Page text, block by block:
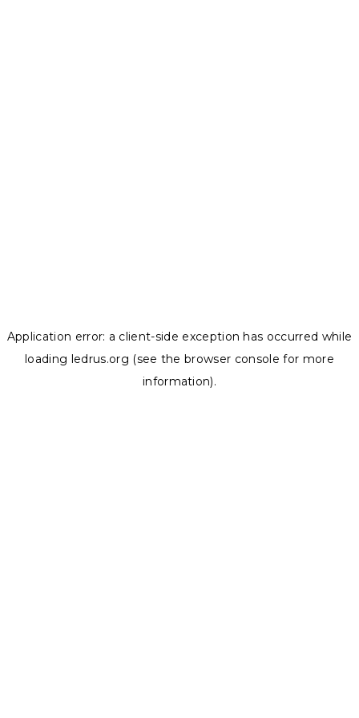
Application error: a client-side exception has occurred while
loading ledrus.org (see the browser console for more
information).